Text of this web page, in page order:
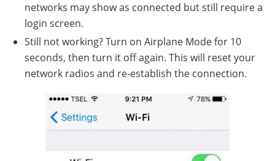
networks may show as connected but still require a
login screen.
Still not working? Turn on Airplane Mode for 10
seconds, then turn it off again. This will reset your
network radios and re-establish the connection.